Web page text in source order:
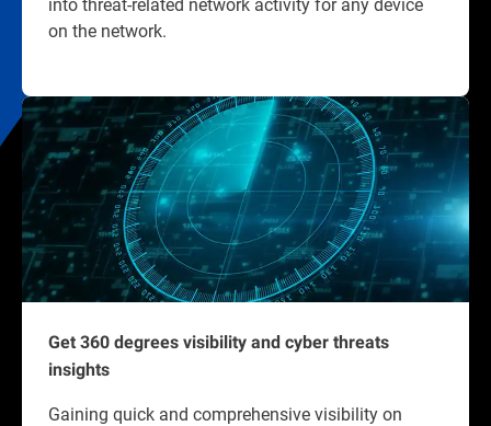
on the network.
Get 360 degrees visibility and cyber threats
insights
Gaining quick and comprehensive visibility on